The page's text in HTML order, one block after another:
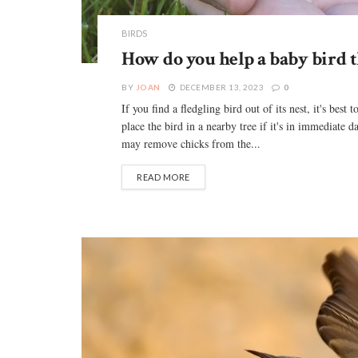
BIRDS
How do you help a baby bird
BY JOAN DECEMBER 13, 2023 0
If you find a fledgling bird out of its nest, it's best
place the bird in a nearby tree if it's in immediate
may remove chicks from the...
READ MORE